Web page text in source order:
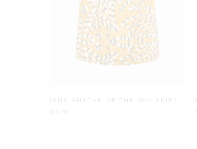
IANA RHYTHM OF THE SUN SKIRT
$378